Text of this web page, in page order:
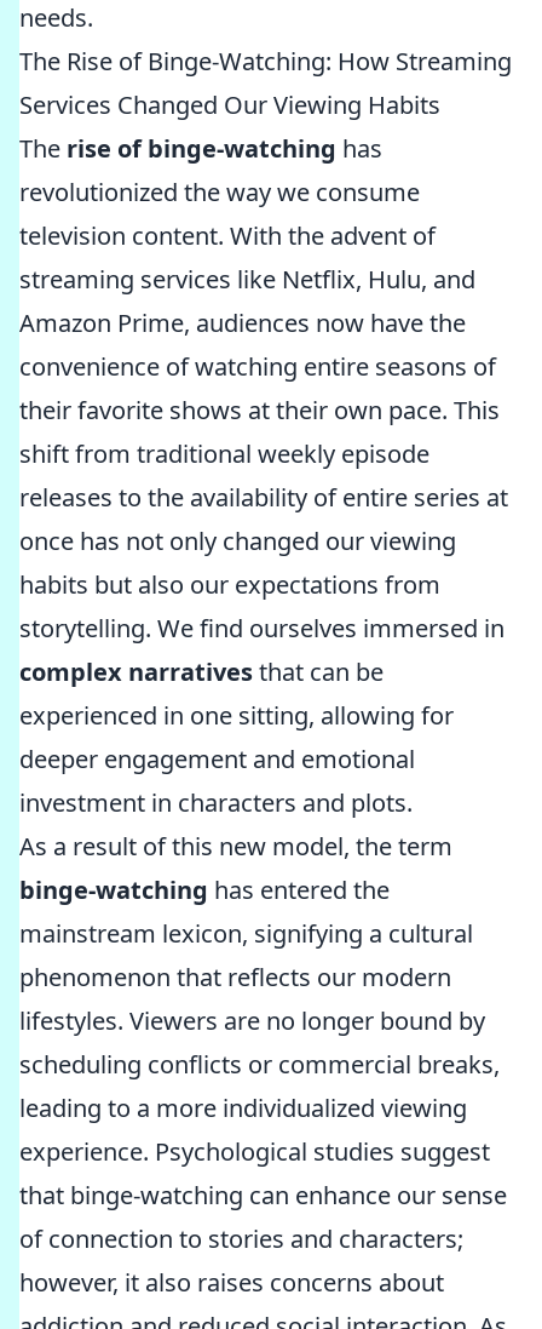
needs.
The Rise of Binge-Watching: How Streaming
Services Changed Our Viewing Habits
The rise of binge-watching has
revolutionized the way we consume
television content. With the advent of
streaming services like Netflix, Hulu, and
Amazon Prime, audiences now have the
convenience of watching entire seasons of
their favorite shows at their own pace. This
shift from traditional weekly episode
releases to the availability of entire series at
once has not only changed our viewing
habits but also our expectations from
storytelling. We find ourselves immersed in
complex narrativesthat can be
experienced in one sitting, allowing for
deeper engagement and emotional
investment in characters and plots.
As a result of this new model, the term
binge-watching has entered the
mainstream lexicon, signifying a cultural
phenomenon that reflects our modern
lifestyles. Viewers are no longer bound by
scheduling conflicts or commercial breaks,
leading to a more individualized viewing
experience. Psychological studies suggest
that binge-watching can enhance our sense
of connection to stories and characters;
however, it also raises concerns about